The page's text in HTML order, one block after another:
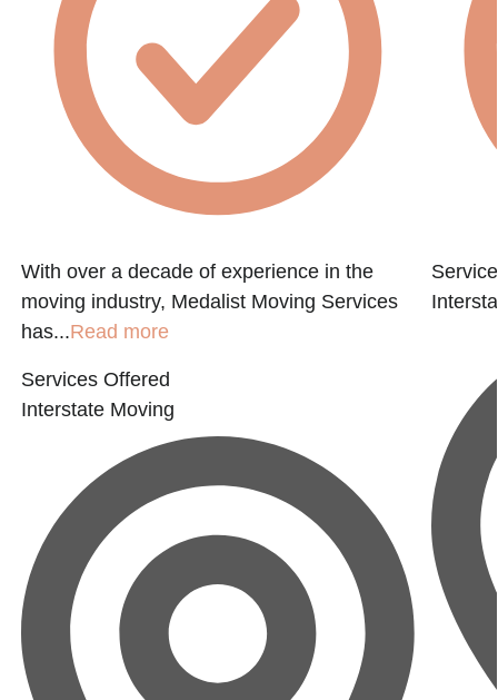
With over a decade of experience in the
moving industry, Medalist Moving Services
has...Read more
Services Offered
Interstate Moving